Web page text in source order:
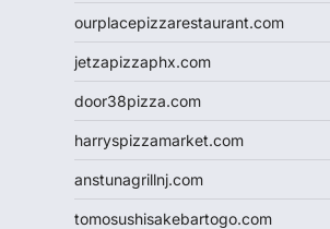
ourplacepizzarestaurant.com
jetzapizzaphx.com
door38pizza.com
harryspizzamarket.com
anstunagrillnj.com
tomosushisakebartogo.com